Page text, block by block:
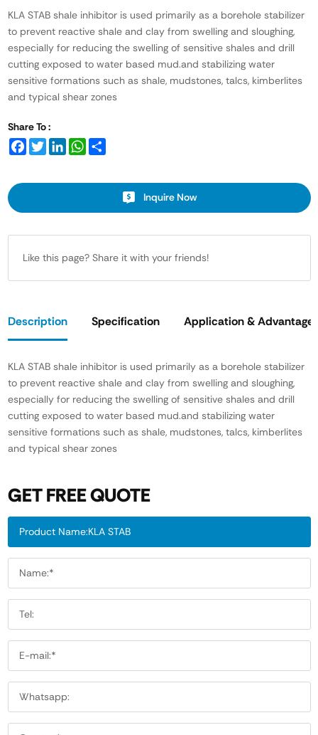
KLA STAB shale inhibitor is used primarily as a borehole stabilizer
to prevent reactive shale and clay from swelling and sloughing,
especially for reducing the swelling of sensitive shales and drill
cutting exposed to water based mud.and stabilizing water
sensitive formations such as shale, mudstones, talcs, kimberlites
and typical shear zones
Share To :
FacebookTwitterLinkedInWhatsApp
Inquire Now
Like this page? Share it with your friends!
Description Specification Application &
KLA STAB shale inhibitor is used primarily as a borehole stabilizer
to prevent reactive shale and clay from swelling and sloughing,
especially for reducing the swelling of sensitive shales and drill
cutting exposed to water based mud.and stabilizing water
sensitive formations such as shale, mudstones, talcs, kimberlites
and typical shear zones
GET FREE QUOTE